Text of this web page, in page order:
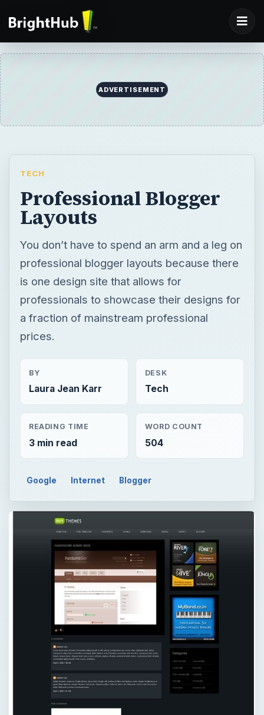
ADVERTISEMENT
TECH
Professional Blogger
Layouts
You don’t have to spend an arm and a leg on
professional blogger layouts because there
is one design site that allows for
professionals to showcase their designs for
a fraction of mainstream professional
prices.
BY
Laura Jean Karr
DESK
Tech
READING TIME
3 min read
WORD COUNT
504
Google Internet Blogger